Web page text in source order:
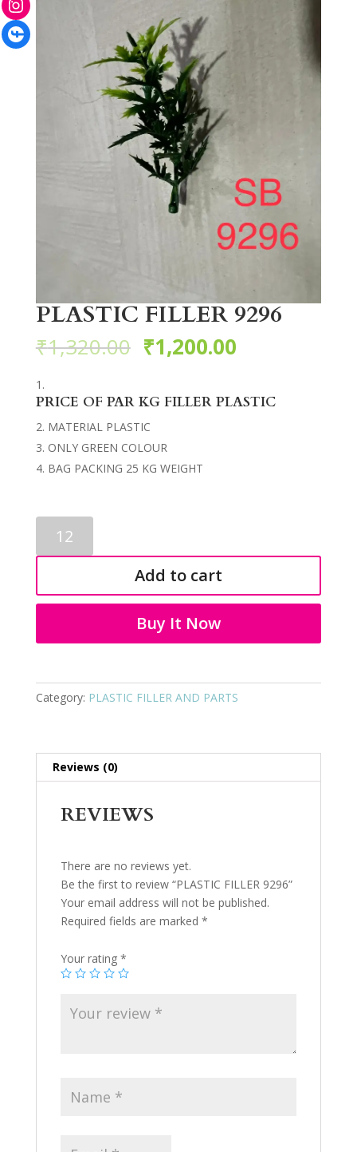
PLASTIC FILLER 9296
₹1,320.00 ₹1,200.00
PRICE OF PAR KG FILLER PLASTIC
MATERIAL PLASTIC
ONLY GREEN COLOUR
BAG PACKING 25 KG WEIGHT
FILLER
9296
Add to cart
Buy It Now
Category: PLASTIC FILLER AND PARTS
Reviews (0)
REVIEWS
There are no reviews yet.
Be the first to review “PLASTIC FILLER 9296”
Your email address will not be published.
Required fields are marked *
Your rating *